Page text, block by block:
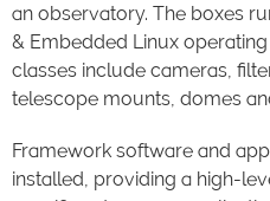
an observatory. The boxes
& Embedded Linux
classes include cameras,
telescope mounts, domes
Framework software and
installed, providing a high-